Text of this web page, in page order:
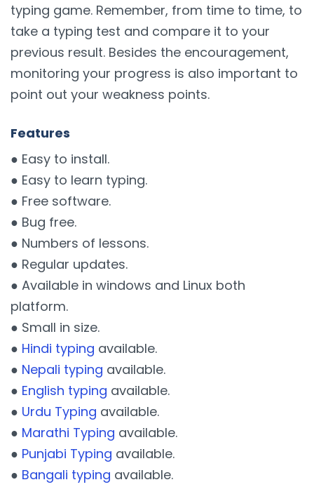
typing game. Remember, from time to time, to
take a typing test and compare it to your
previous result. Besides the encouragement,
monitoring your progress is also important to
point out your weakness points.
Features
● Easy to install.
● Easy to learn typing.
● Free software.
● Bug free.
● Numbers of lessons.
● Regular updates.
● Available in windows and Linux both
platform.
● Small in size.
● Hindi typing available.
● Nepali typing available.
● English typing available.
● Urdu Typing available.
● Marathi Typing available.
● Punjabi Typing available.
● Bangali typing available.